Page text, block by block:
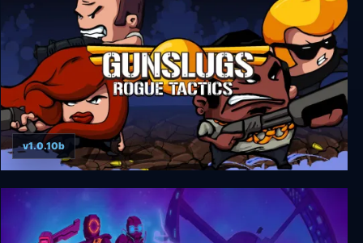
Gunslugs 3: Rogue Tactics
v1.0.10b